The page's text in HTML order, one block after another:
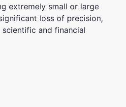
extremely small or large
loss of precision,
and financial